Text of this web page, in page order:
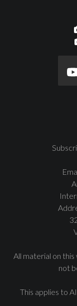
All material on
not
This applies to